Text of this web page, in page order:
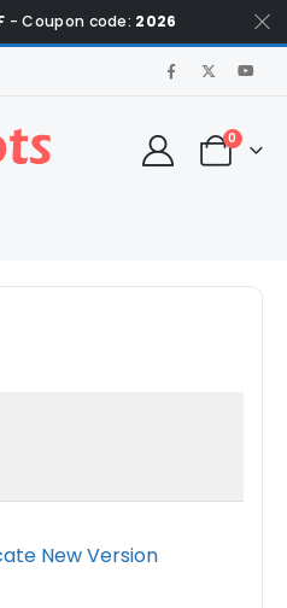
- Coupon code: 2026
0
New Version